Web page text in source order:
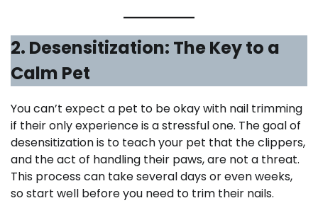
2. Desensitization: The Key to a
Calm Pet
You can’t expect a pet to be okay with nail trimming
if their only experience is a stressful one. The goal of
desensitization is to teach your pet that the clippers,
and the act of handling their paws, are not a threat.
This process can take several days or even weeks,
so start well before you need to trim their nails.